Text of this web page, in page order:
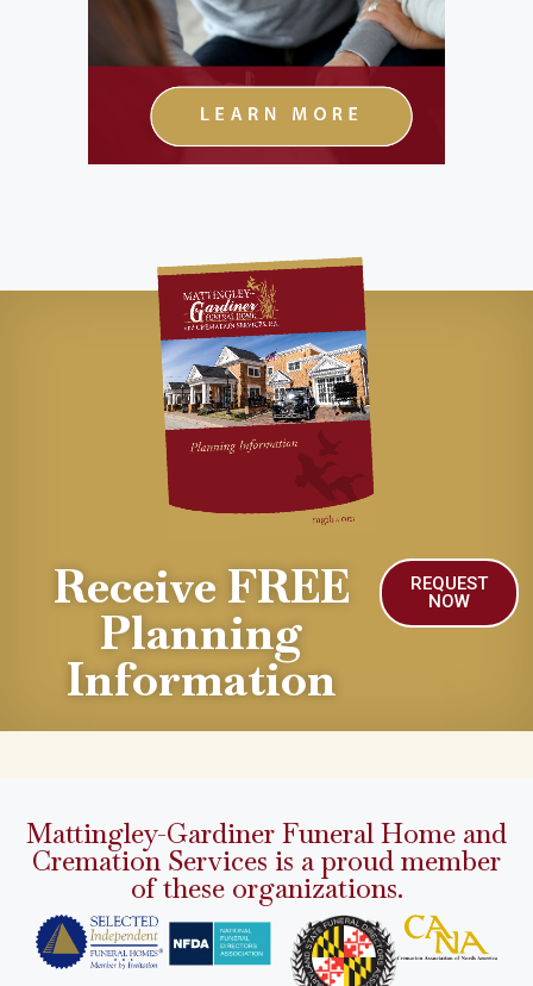
Receive FREE
Planning
Information
REQUEST
NOW
Mattingley-Gardiner Funeral Home and
Cremation Services is a proud member
of these organizations.